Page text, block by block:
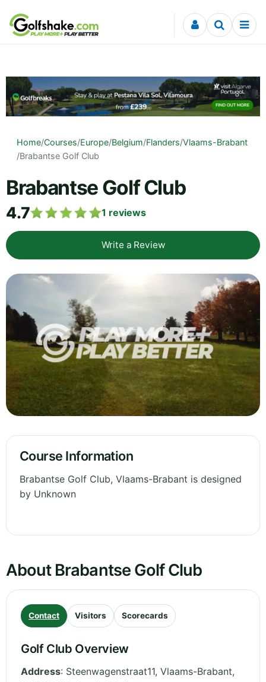
Skip to content
Home/Courses/Europe/Belgium/Flanders/Vlaams-Brabant
/Brabantse Golf Club
Brabantse Golf Club
4.7 1 reviews
Write a Review
Course Information
Brabantse Golf Club, Vlaams-Brabant is designed
by Unknown
About Brabantse Golf Club
Contact Visitors Scorecards
Golf Club Overview
Address: Steenwagenstraat11, Vlaams-Brabant,